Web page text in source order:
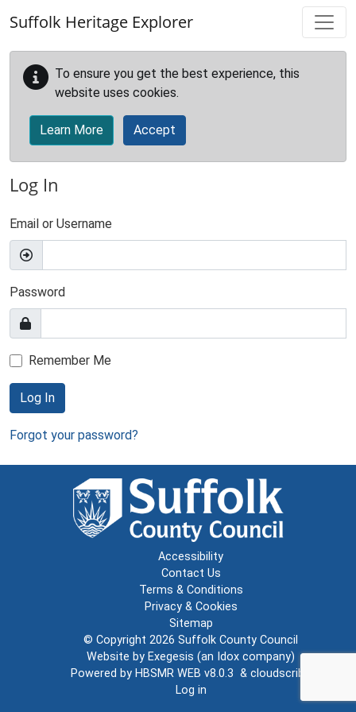
Suffolk Heritage Explorer
To ensure you get the best experience, this
website uses cookies.
Learn More Accept
Log In
Email or Username
Password
Remember Me
Log In
Forgot your password?
Accessibility
Contact Us
Terms & Conditions
Privacy & Cookies
Sitemap
© Copyright 2026 Suffolk County Council
Website by Exegesis (an Idox company)
Powered by HBSMR WEB v8.0.3 & cloudscribe
Log in